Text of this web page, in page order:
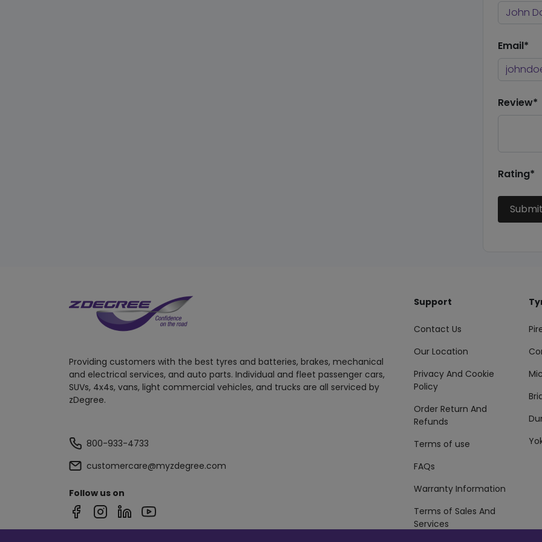
Email*
Review*
Rating*
Providing customers with the best tyres and batteries, brakes, mechanical
and electrical services, and auto parts. Individual and fleet passenger cars,
SUVs, 4x4s, vans, light commercial vehicles, and trucks are all serviced by
zDegree.
800-933-4733
customercare@myzdegree.com
Follow us on
Support
Contact Us
Our Location
Privacy And Cookie
Policy
Order Return And
Refunds
Terms of use
FAQs
Warranty Information
Terms of Sales And
Services